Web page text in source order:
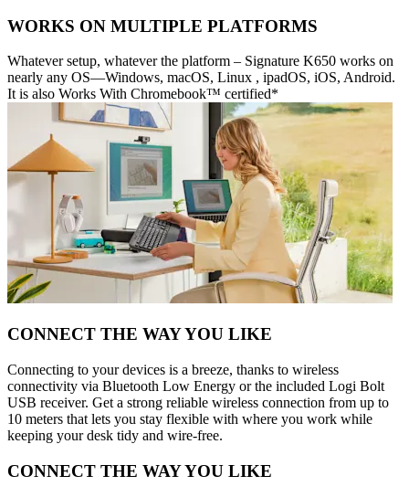
WORKS ON MULTIPLE PLATFORMS
Whatever setup, whatever the platform – Signature K650 works on
nearly any OS—Windows, macOS, Linux , ipadOS, iOS, Android.
It is also Works With Chromebook™ certified*
CONNECT THE WAY YOU LIKE
Connecting to your devices is a breeze, thanks to wireless
connectivity via Bluetooth Low Energy or the included Logi Bolt
USB receiver. Get a strong reliable wireless connection from up to
10 meters that lets you stay flexible with where you work while
keeping your desk tidy and wire-free.
CONNECT THE WAY YOU LIKE